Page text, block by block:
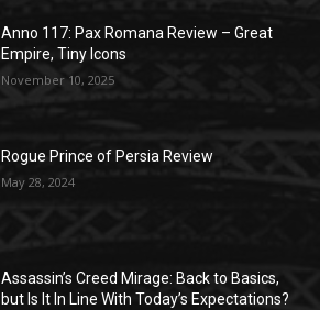
Anno 117: Pax Romana Review – Great
Empire, Tiny Icons
November 10, 2025
Rogue Prince of Persia Review
May 28, 2024
Assassin’s Creed Mirage: Back to Basics,
but Is It In Line With Today’s Expectations?